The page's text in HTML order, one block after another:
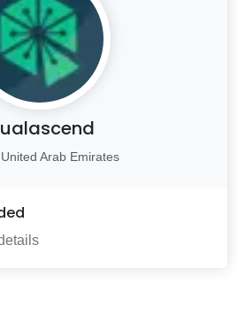
Arab Emirates